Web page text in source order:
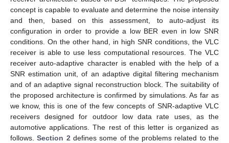
concept is capable to evaluate and determine the noise intensity
and then, based on this assessment, to auto-adjust its
configuration in order to provide a low BER even in low SNR
conditions. On the other hand, in high SNR conditions, the VLC
receiver is able to use less computational resources. The VLC
receiver auto-adaptive character is enabled with the help of a
SNR estimation unit, of an adaptive digital filtering mechanism
and of an adaptive signal reconstruction block. The suitability of
the proposed architecture is confirmed by simulations. As far as
we know, this is one of the few concepts of SNR-adaptive VLC
receivers designed for outdoor low data rate uses, as the
automotive applications. The rest of this letter is organized as
follows.Section 2defines some of the problems related to the